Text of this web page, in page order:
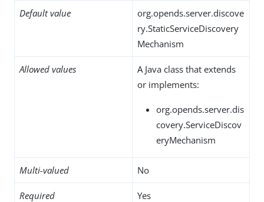
Default value
org.opends.server.discove
ry.StaticServiceDiscovery
Mechanism
Allowed values
A Java class that extends
or implements:
org.opends.server.dis
covery.ServiceDiscov
eryMechanism
Multi-valued No
Required Yes